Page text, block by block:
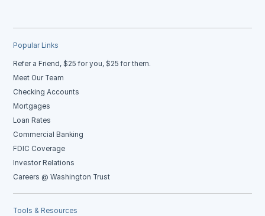
Popular Links
Refer a Friend, $25 for you, $25 for them.
Meet Our Team
Checking Accounts
Mortgages
Loan Rates
Commercial Banking
FDIC Coverage
Investor Relations
Careers @ Washington Trust
Tools & Resources